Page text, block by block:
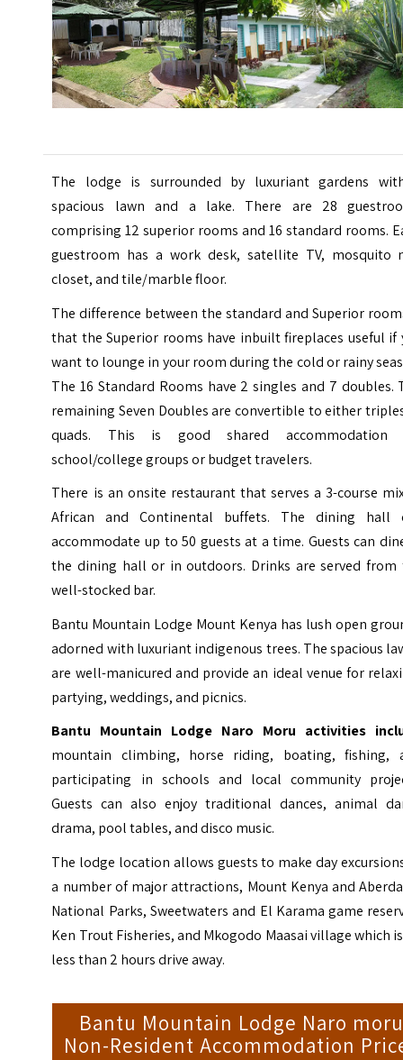
The lodge is surrounded by luxuriant gardens
spacious lawn and a lake. There are 28
comprising 12 superior rooms and 16 standard rooms.
guestroom has a work desk, satellite TV, mosquito
closet, and tile/marble floor.
The difference between the standard and Superior
that the Superior rooms have inbuilt fireplaces useful if
want to lounge in your room during the cold or rainy
The 16 Standard Rooms have 2 singles and 7 doubles.
remaining Seven Doubles are convertible to either
quads. This is good shared accommodation
school/college groups or budget travelers.
There is an onsite restaurant that serves a 3-course
African and Continental buffets. The dining hall
accommodate up to 50 guests at a time. Guests can
the dining hall or in outdoors. Drinks are served from
well-stocked bar.
Bantu Mountain Lodge Mount Kenya has lush open
adorned with luxuriant indigenous trees. The spacious
are well-manicured and provide an ideal venue for
partying, weddings, and picnics.
Bantu Mountain Lodge Naro Moru activities
mountain climbing, horse riding, boating, fishing,
participating in schools and local community
Guests can also enjoy traditional dances, animal
drama, pool tables, and disco music.
The lodge location allows guests to make day
a number of major attractions, Mount Kenya and
National Parks, Sweetwaters and El Karama game
Ken Trout Fisheries, and Mkogodo Maasai village which
less than 2 hours drive away.
Bantu Mountain Lodge Naro moru
Non-Resident Accommodation